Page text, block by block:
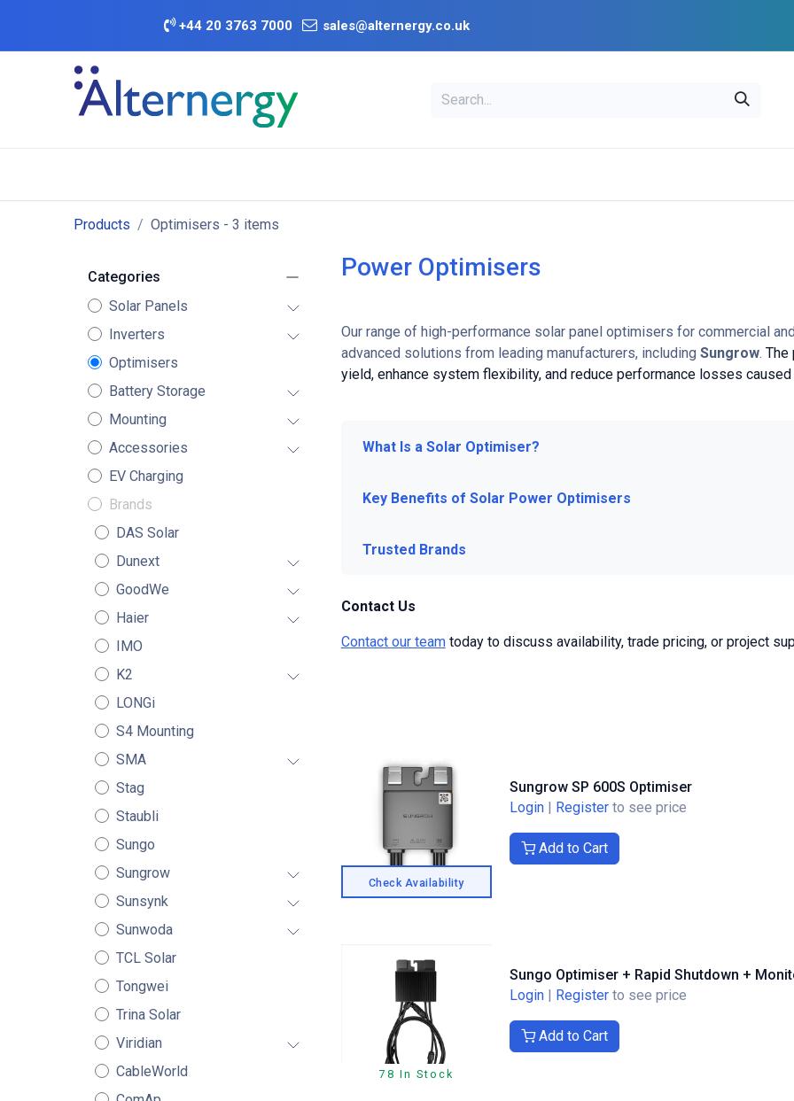
+44 20 3763 7000 sales@alternergy.co.uk
Products Optimisers - 3 items
Categories
Solar Panels
Inverters
Optimisers
Battery Storage
Mounting
Accessories
EV Charging
Brands
DAS Solar
Dunext
GoodWe
Haier
IMO
K2
LONGi
S4 Mounting
SMA
Stag
Staubli
Sungo
Sungrow
Sunsynk
Sunwoda
TCL Solar
Tongwei
Trina Solar
Viridian
CableWorld
Power Optimisers
Our range of high-performance solar panel optimisers for commercial
advanced solutions from leading manufacturers, including Sungrow. The
yield, enhance system flexibility, and reduce performance losses
What Is a Solar Optimiser?
Key Benefits of Solar Power Optimisers
Trusted Brands
Contact Us
Contact our teamtoday to discuss availability, trade pricing, or project
Check Availability
Sungrow SP 600S Optimiser
Login
Register to see price
Add to Cart
78 In Stock
Sungo Optimiser + Rapid Shutdown +
Login | Register to see price
Add to Cart